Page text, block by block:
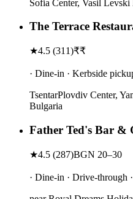
Sofia Center, Vasil
The Terrace
★4.5 (311)₹₹
· Dine-in · Kerbside
TsentarPlovdiv Center,
Bulgaria
Father Ted's Bar &
★4.5 (287)BGN 20–30
· Dine-in · Drive-through